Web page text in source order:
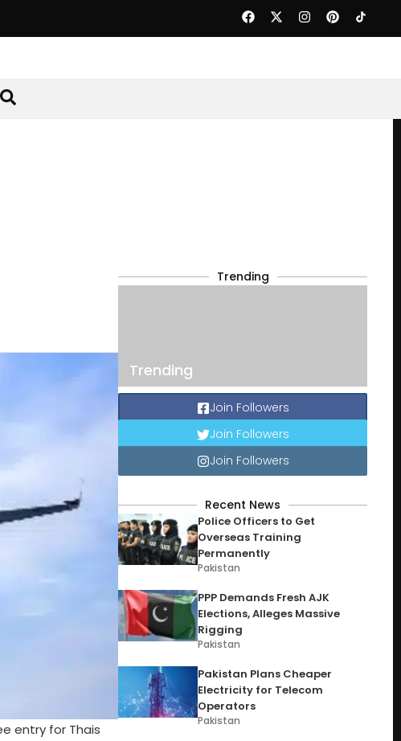
entry for Thais
Trending
Trending
Join Followers
Join Followers
Join Followers
Recent News
Police Officers to Get
Overseas Training
Permanently
Pakistan
PPP Demands Fresh AJK
Elections, Alleges Massive
Rigging
Pakistan
Pakistan Plans Cheaper
Electricity for Telecom
Operators
Pakistan